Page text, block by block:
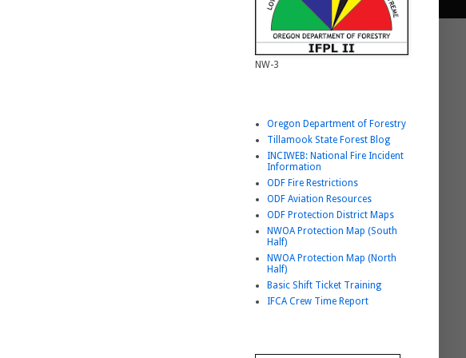
NW-3
Oregon Department of Forestry
Tillamook State Forest Blog
INCIWEB: National Fire Incident
Information
ODF Fire Restrictions
ODF Aviation Resources
ODF Protection District Maps
NWOA Protection Map (South
Half)
NWOA Protection Map (North
Half)
Basic Shift Ticket Training
IFCA Crew Time Report